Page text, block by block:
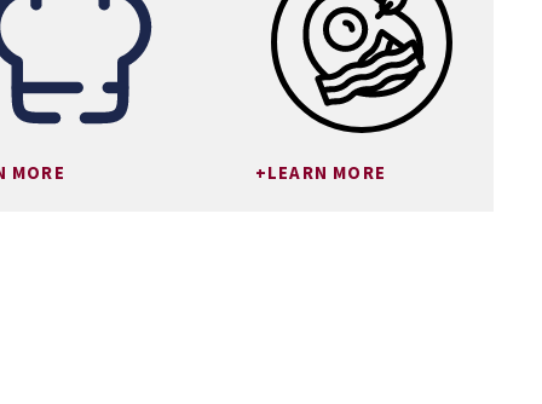
MORE LEARN MORE